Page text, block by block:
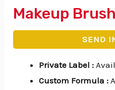
Makeup
SEND
Private Label :
Custom Formula :